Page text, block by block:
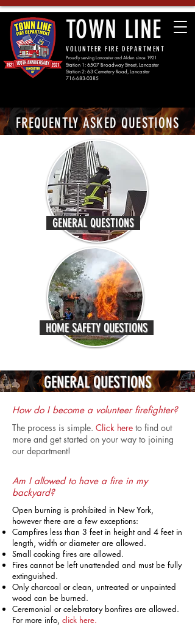
TOWN LINE
VOLUNTEER FIRE DEPARTMENT
Proudly serving Lancaster and Alden since 1921
Station 1: 6507 Broadway Street, Lancaster
Station 2: 63 Cemetery Road, Lancaster
716-683-0385
FREQUENTLY ASKED QUESTIONS
GENERAL QUESTIONS
HOME SAFETY QUESTIONS
GENERAL QUESTIONS
How do I become a volunteer firefighter?
The process is simple. Click here to find out
more and get started on your way to joining
our department!
Am I allowed to have a fire in my
backyard?
Open burning is prohibited in New York,
however there are a few exceptions:
Campfires less than 3 feet in height and 4 feet in
length, width or diameter are allowed.
Small cooking fires are allowed.
Fires cannot be left unattended and must be fully
extinguished.
Only charcoal or clean, untreated or unpainted
wood can be burned.
Ceremonial or celebratory bonfires are allowed.
For more info, click here.